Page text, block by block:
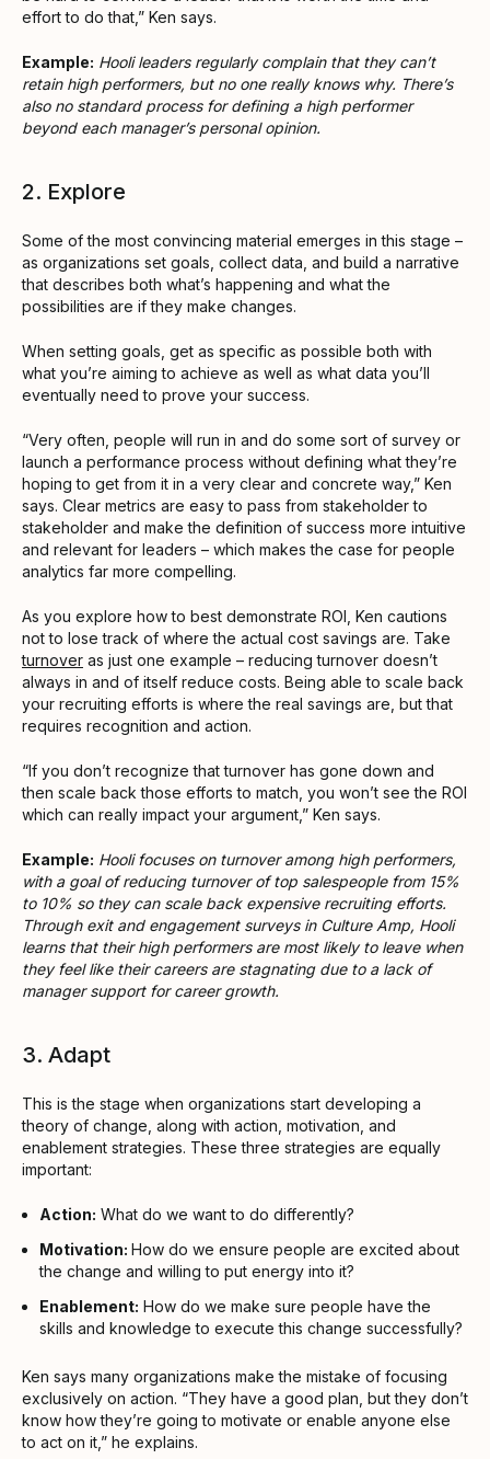
effort to do that,” Ken says.
Example: Hooli leaders regularly complain that they can’t
retain high performers, but no one really knows why. There’s
also no standard process for defining a high performer
beyond each manager’s personal opinion.
2. Explore
Some of the most convincing material emerges in this stage –
as organizations set goals, collect data, and build a narrative
that describes both what’s happening and what the
possibilities are if they make changes.
When setting goals, get as specific as possible both with
what you’re aiming to achieve as well as what data you’ll
eventually need to prove your success.
“Very often, people will run in and do some sort of survey or
launch a performance process without defining what they’re
hoping to get from it in a very clear and concrete way,” Ken
says. Clear metrics are easy to pass from stakeholder to
stakeholder and make the definition of success more intuitive
and relevant for leaders – which makes the case for people
analytics far more compelling.
As you explore how to best demonstrate ROI, Ken cautions
not to lose track of where the actual cost savings are. Take
turnover as just one example – reducing turnover doesn’t
always in and of itself reduce costs. Being able to scale back
your recruiting efforts is where the real savings are, but that
requires recognition and action.
“If you don’t recognize that turnover has gone down and
then scale back those efforts to match, you won’t see the ROI
which can really impact your argument,” Ken says.
Example: Hooli focuses on turnover among high performers,
with a goal of reducing turnover of top salespeople from 15%
to 10% so they can scale back expensive recruiting efforts.
Through exit and engagement surveys in Culture Amp, Hooli
learns that their high performers are most likely to leave when
they feel like their careers are stagnating due to a lack of
manager support for career growth.
3. Adapt
This is the stage when organizations start developing a
theory of change, along with action, motivation, and
enablement strategies. These three strategies are equally
important:
Action: What do we want to do differently?
Motivation: How do we ensure people are excited about
the change and willing to put energy into it?
Enablement: How do we make sure people have the
skills and knowledge to execute this change successfully?
Ken says many organizations make the mistake of focusing
exclusively on action. “They have a good plan, but they don’t
know how they’re going to motivate or enable anyone else
to act on it,” he explains.